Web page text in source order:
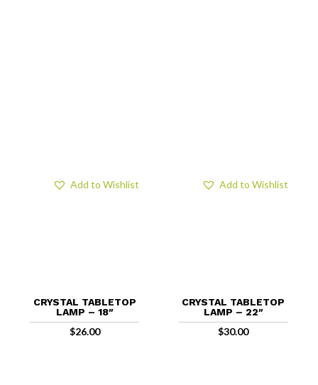
CRYSTAL TABLETOP
LAMP – 18″
$26.00
Add to Wishlist
CRYSTAL TABLETOP
LAMP – 22″
$30.00
Add to Wishlist